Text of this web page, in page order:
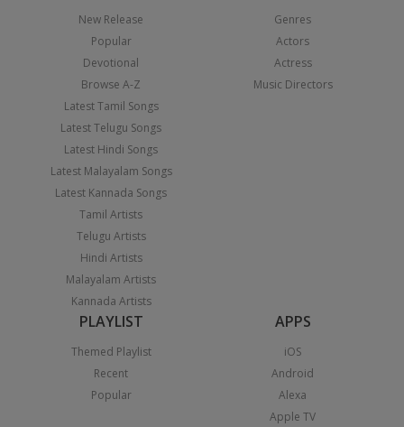
New Release
Popular
Devotional
Browse A-Z
Latest Tamil Songs
Latest Telugu Songs
Latest Hindi Songs
Latest Malayalam Songs
Latest Kannada Songs
Tamil Artists
Telugu Artists
Hindi Artists
Malayalam Artists
Kannada Artists
Genres
Actors
Actress
Music Directors
PLAYLIST
Themed Playlist
Recent
Popular
APPS
iOS
Android
Alexa
Apple TV